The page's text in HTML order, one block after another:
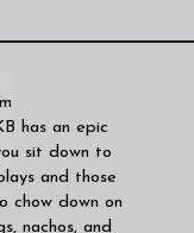
has an epic
sit down to
and those
chow down on
nachos, and